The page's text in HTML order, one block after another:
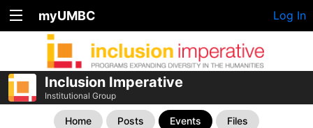
myUMBC Log In
Inclusion Imperative
Institutional Group
Home Posts Events Files